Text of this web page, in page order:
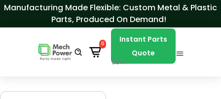
Skip to Content
Manufacturing Made Flexible: Custom Metal & Plastic
Parts, Produced On Demand!
0
Instant Parts
Quote
BETA